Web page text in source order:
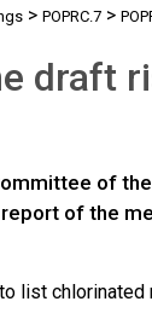
> POPRC.7>
draft
of
of the
list chlorinated